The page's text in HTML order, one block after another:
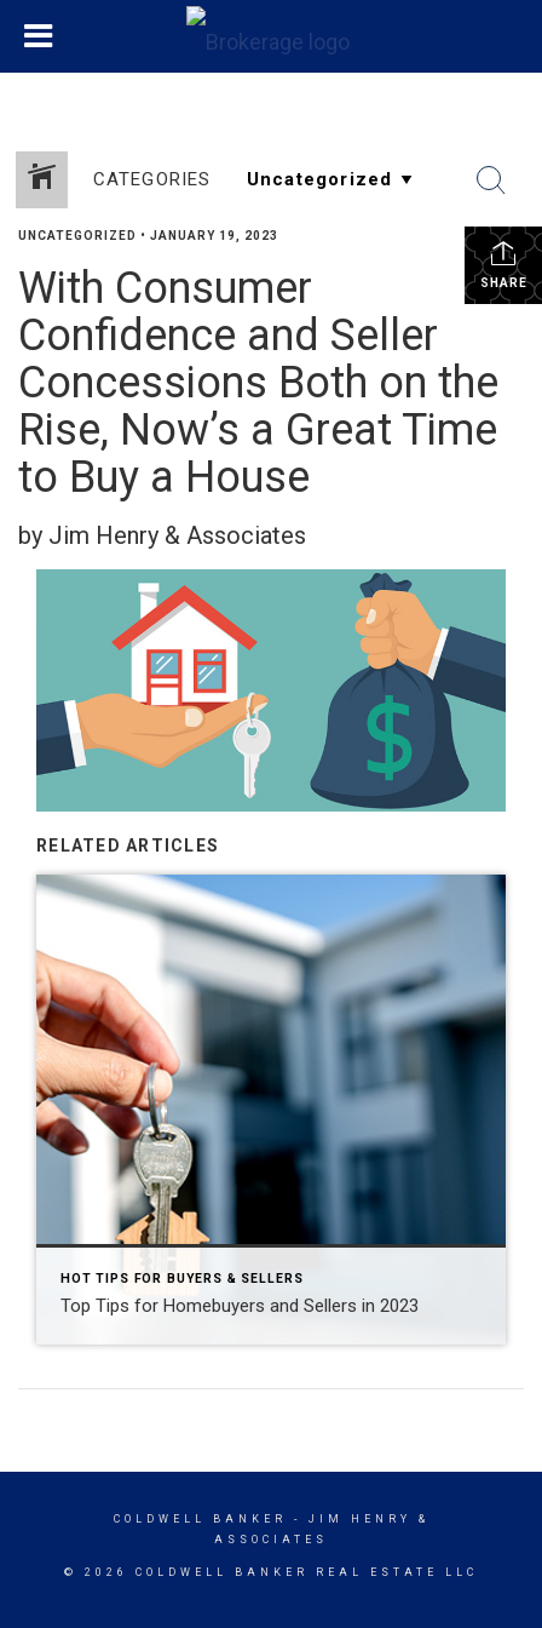
CATEGORIES
SHARE
UNCATEGORIZED • JANUARY 19, 2023
With Consumer
Confidence and Seller
Concessions Both on the
Rise, Now’s a Great Time
to Buy a House
by Jim Henry & Associates
RELATED ARTICLES
HOT TIPS FOR BUYERS & SELLERS
Top Tips for Homebuyers and Sellers in 2023
COLDWELL BANKER
- JIM HENRY &
ASSOCIATES
© 2026 COLDWELL BANKER REAL ESTATE LLC